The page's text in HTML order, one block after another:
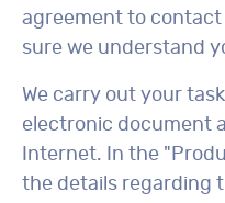
agreement to contact
sure we understand
We carry out your
electronic document
Internet. In the
the details regarding